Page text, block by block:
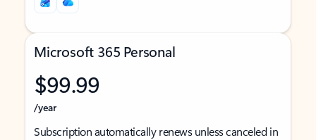
Microsoft 365 Personal
$99.99
/year
Subscription automatically renews unless canceled in